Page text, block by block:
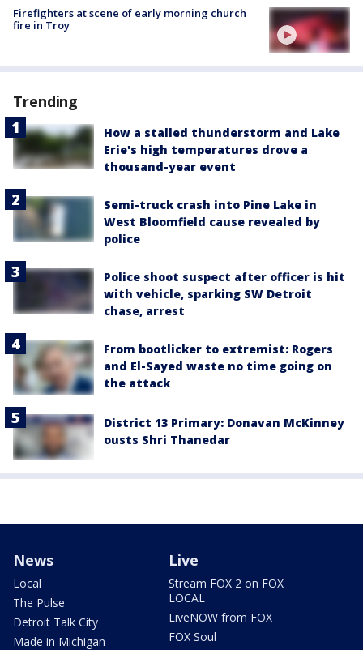
Firefighters at scene of early morning church
fire in Troy
Trending
How a stalled thunderstorm and Lake
Erie's high temperatures drove a
thousand-year event
Semi-truck crash into Pine Lake in
West Bloomfield cause revealed by
police
Police shoot suspect after officer is hit
with vehicle, sparking SW Detroit
chase, arrest
From bootlicker to extremist: Rogers
and El-Sayed waste no time going on
the attack
District 13 Primary: Donavan McKinney
ousts Shri Thanedar
News
Local
The Pulse
Detroit Talk City
Made in Michigan
Live
Stream FOX 2 on FOX
LOCAL
LiveNOW from FOX
FOX Soul